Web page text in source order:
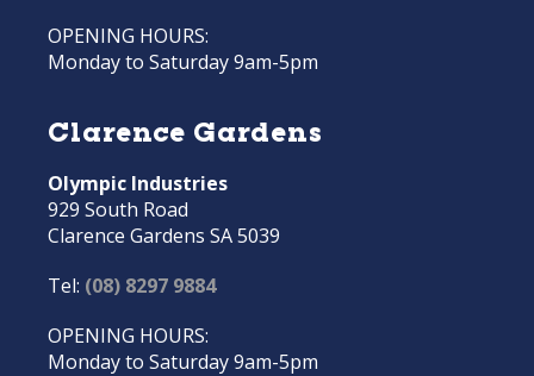
OPENING HOURS:
Monday to Saturday 9am-5pm
Clarence Gardens
Olympic Industries
929 South Road
Clarence Gardens SA 5039
Tel: (08) 8297 9884
OPENING HOURS:
Monday to Saturday 9am-5pm